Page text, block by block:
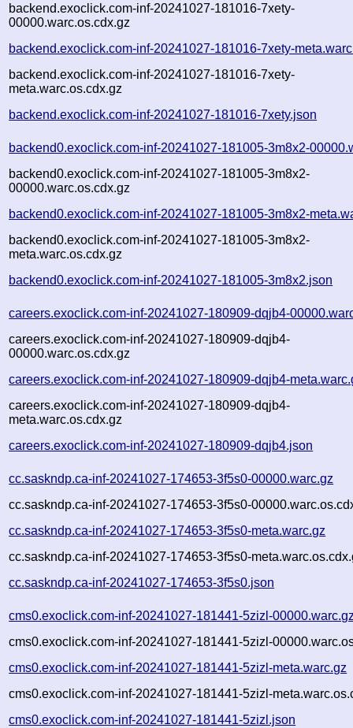
backend.exoclick.com-inf-20241027-181016-7xety-
00000.warc.os.cdx.gz
backend.exoclick.com-inf-20241027-181016-7xety-
backend.exoclick.com-inf-20241027-181016-7xety-
meta.warc.os.cdx.gz
backend.exoclick.com-inf-20241027-181016-7xety.json
backend0.exoclick.com-inf-20241027-181005-3m8x2-
backend0.exoclick.com-inf-20241027-181005-3m8x2-
00000.warc.os.cdx.gz
backend0.exoclick.com-inf-20241027-181005-3m8x2-
backend0.exoclick.com-inf-20241027-181005-3m8x2-
meta.warc.os.cdx.gz
backend0.exoclick.com-inf-20241027-181005-3m8x2.json
careers.exoclick.com-inf-20241027-180909-dqjb4-
careers.exoclick.com-inf-20241027-180909-dqjb4-
00000.warc.os.cdx.gz
careers.exoclick.com-inf-20241027-180909-dqjb4-
careers.exoclick.com-inf-20241027-180909-dqjb4-
meta.warc.os.cdx.gz
careers.exoclick.com-inf-20241027-180909-dqjb4.json
cc.saskndp.ca-inf-20241027-174653-3f5s0-00000.warc.gz
cc.saskndp.ca-inf-20241027-174653-3f5s0-
cc.saskndp.ca-inf-20241027-174653-3f5s0-meta.warc.gz
cc.saskndp.ca-inf-20241027-174653-3f5s0-
cc.saskndp.ca-inf-20241027-174653-3f5s0.json
cms0.exoclick.com-inf-20241027-181441-5zizl-
cms0.exoclick.com-inf-20241027-181441-5zizl-
cms0.exoclick.com-inf-20241027-181441-5zizl-meta.warc.gz
cms0.exoclick.com-inf-20241027-181441-5zizl-
cms0.exoclick.com-inf-20241027-181441-5zizl.json